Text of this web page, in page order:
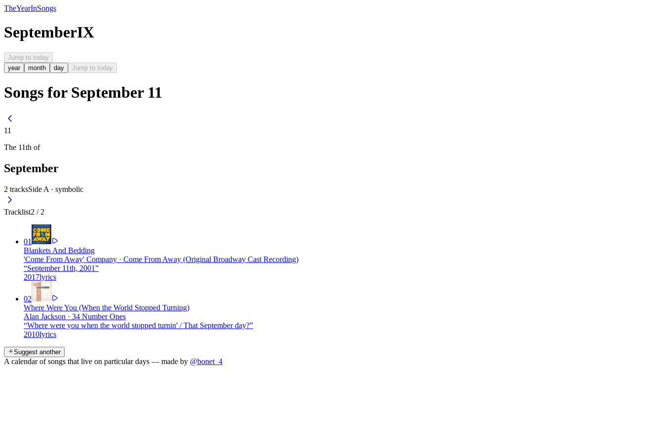
TheYearInSongs
SeptemberIX
Jump to today
year
month day Jump to today
Songs for September 11
11
The 11th of
September
2 tracksSide A · symbolic
Tracklist2 / 2
01
Blankets And Bedding
'Come From Away' Company · Come From Away (Original Broadway Cast Recording)
“September 11th, 2001”
2017lyrics
02
Where Were You (When the World Stopped Turning)
Alan Jackson · 34 Number Ones
“Where were you when the world stopped turnin' / That September day?”
2010lyrics
Suggest another
A calendar of songs that live on particular days — made by @bonet_4